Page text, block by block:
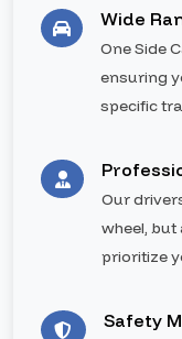
Wide
One Side
ensuring
specific
Our
wheel,
prioritize
Safety